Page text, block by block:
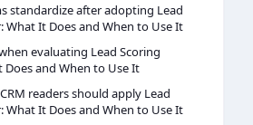
standardize after adopting Lead
What It Does and When to Use It
evaluating Lead Scoring
Does and When to Use It
readers should apply Lead
What It Does and When to Use It